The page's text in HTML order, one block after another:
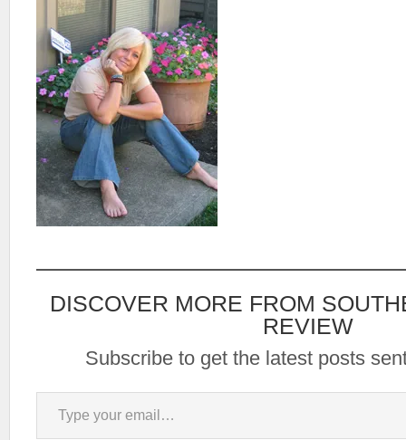
DISCOVER MORE FROM
REVIEW
Subscribe to get the latest posts
Type your email…